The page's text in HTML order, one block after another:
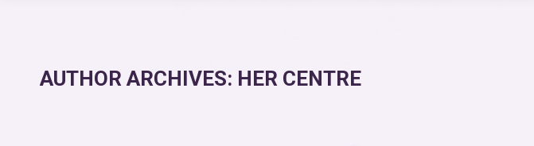
AUTHOR ARCHIVES: HER CENTRE